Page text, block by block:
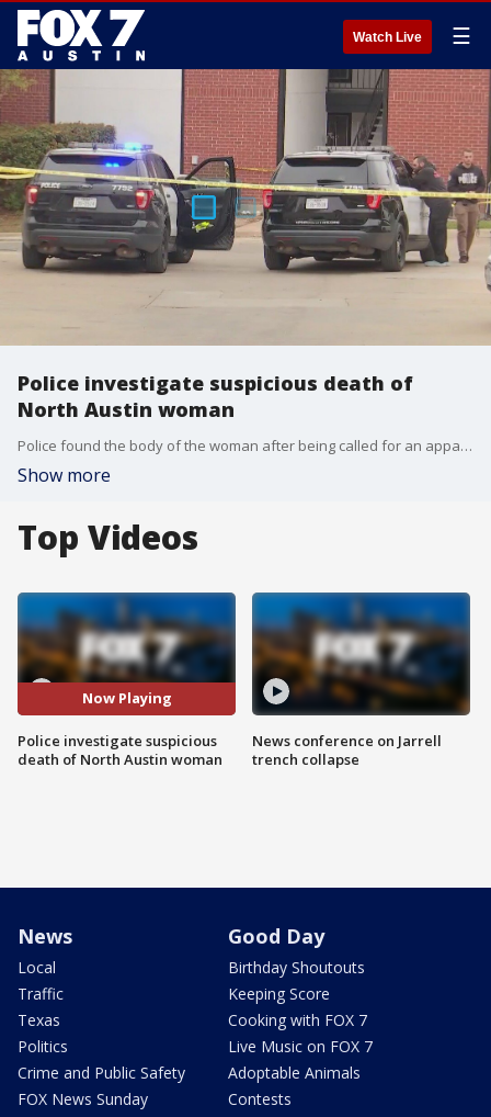
Watch Live ☰
Police investigate suspicious death of
North Austin woman
Police found the body of the woman after being called for an apparent shooting and stabbing. A homicide team is investigating.
Show more
Top Videos
Now Playing
Police investigate suspicious
death of North Austin woman
News conference on Jarrell
trench collapse
News
Local
Traffic
Texas
Politics
Crime and Public Safety
FOX News Sunday
Good Day
Birthday Shoutouts
Keeping Score
Cooking with FOX 7
Live Music on FOX 7
Adoptable Animals
Contests